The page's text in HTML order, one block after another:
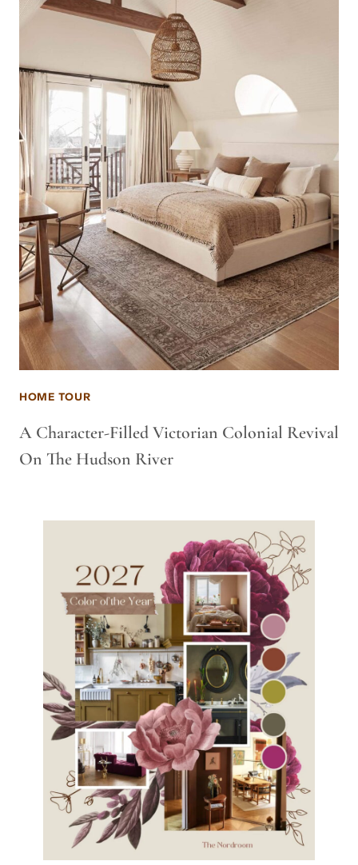
HOME TOUR
A Character-Filled Victorian Colonial Revival
On The Hudson River